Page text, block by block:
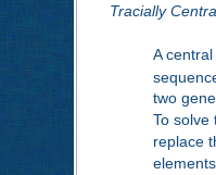
Tracially
A
two
To solve
replace